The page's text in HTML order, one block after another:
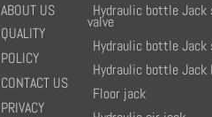
ABOUT US
QUALITY
POLICY
CONTACT US
PRIVACY
Hydraulic bottle Jack
valve
Hydraulic bottle Jack
Hydraulic bottle Jack
Floor jack